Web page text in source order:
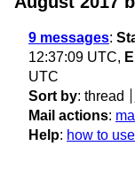
9 messages:
12:37:09 UTC,
UTC
Sort by: thread
Mail actions:
Help: how to